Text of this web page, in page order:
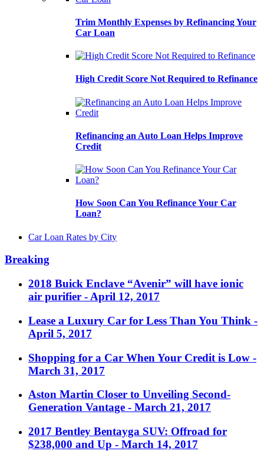
Trim Monthly Expenses by Refinancing Your
Car Loan
High Credit Score Not Required to Refinance
Refinancing an Auto Loan Helps Improve
Credit
How Soon Can You Refinance Your Car
Loan?
Car Loan Rates by City
Breaking
2018 Buick Enclave “Avenir” will have ionic
air purifier - April 12, 2017
Lease a Luxury Car for Less Than You Think -
April 5, 2017
Shopping for a Car When Your Credit is Low -
March 31, 2017
Aston Martin Closer to Unveiling Second-
Generation Vantage - March 21, 2017
2017 Bentley Bentayga SUV: Offroad for
$238,000 and Up - March 14, 2017